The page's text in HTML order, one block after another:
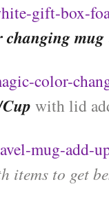
gift-box-
mug
color-
with lid
mug-add-
items to get